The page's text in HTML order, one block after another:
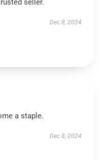
seller.
Dec 8, 2024
a staple.
Dec 8, 2024